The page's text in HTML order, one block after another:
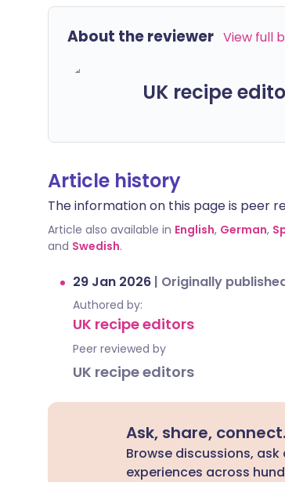
About the reviewer View full
UK recipe
Article history
The information on this page is peer
Article also available in English, German,
and Swedish.
29 Jan 2026 | Originally
Authored by:
UK recipe editors
Peer reviewed by
UK recipe editors
Ask, share, connect.
Browse discussions,
experiences across